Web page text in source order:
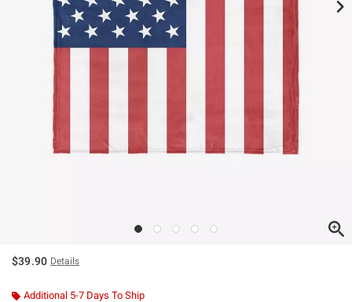
$39.90 Details
Additional 5-7 Days To Ship